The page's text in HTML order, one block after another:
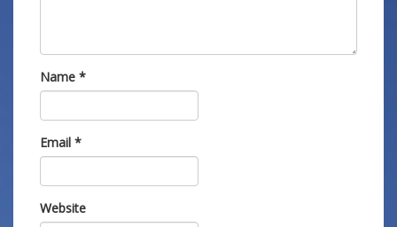
Name *
Email *
Website